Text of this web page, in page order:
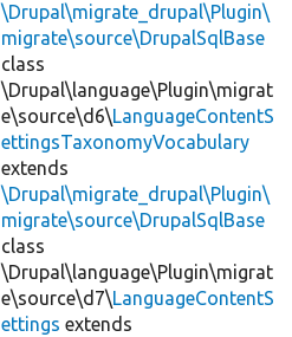
\Drupal\migrate_drupal\Plugin\
migrate\source\DrupalSqlBase
class
\Drupal\language\Plugin\migrat
e\source\d6\LanguageContentS
ettingsTaxonomyVocabulary
extends
\Drupal\migrate_drupal\Plugin\
migrate\source\DrupalSqlBase
class
\Drupal\language\Plugin\migrat
e\source\d7\LanguageContentS
ettings extends